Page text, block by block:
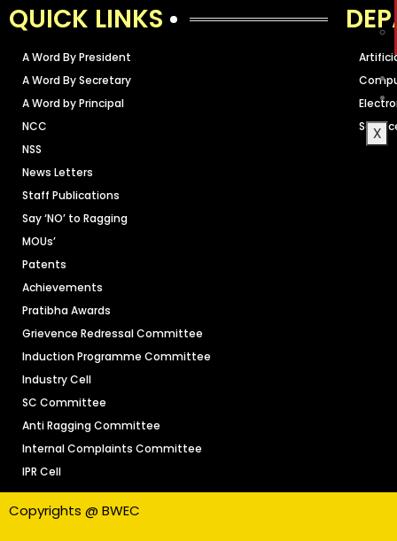
X
QUICK LINKS
A Word By President
A Word By Secretary
A Word by Principal
NCC
NSS
News Letters
Staff Publications
Say ‘NO’ to Ragging
MOUs’
Patents
Achievements
Pratibha Awards
Grievence Redressal Committee
Induction Programme Committee
Industry Cell
SC Committee
Anti Ragging Committee
Internal Complaints Committee
IPR Cell
Copyrights @ BWEC